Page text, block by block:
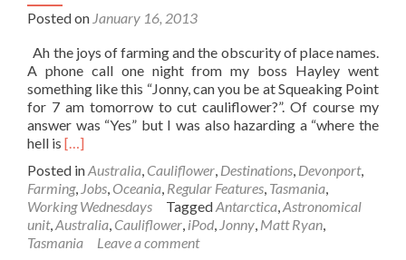
Posted on January 16, 2013
Ah the joys of farming and the obscurity of place names.
A phone call one night from my boss Hayley went
something like this “Jonny, can you be at Squeaking Point
for 7 am tomorrow to cut cauliflower?”. Of course my
answer was “Yes” but I was also hazarding a “where the
hell is Read
about
Working
Wednesdays:
Cauliflower
Harvesting
[…]
Posted inAustralia, Cauliflower, Destinations, Devonport,
Farming, Jobs, Oceania, Regular Features, Tasmania,
Working Wednesdays
TaggedAntarctica,Astronomical
unit,Australia, Cauliflower, iPod, Jonny, Matt Ryan,
Tasmania
Leave a comment